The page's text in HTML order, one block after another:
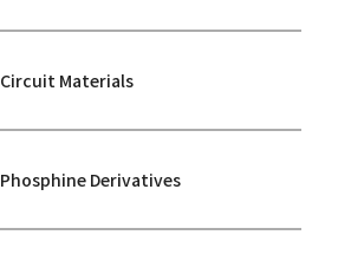
Circuit Materials
Phosphine Derivatives